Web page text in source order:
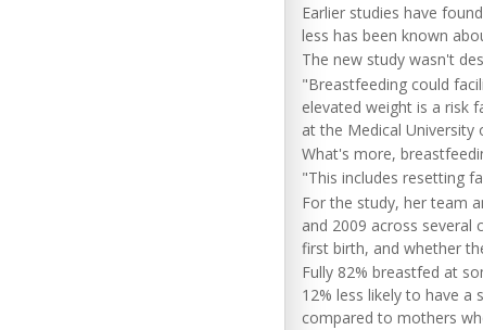
Earlier studies have
less has been known
The new study wasn't
"Breastfeeding could
elevated weight is a risk
at the Medical University
What's more,
"This includes resetting
For the study, her team
and 2009 across
first birth, and whether
Fully 82% breastfed at
12% less likely to have a
compared to mothers